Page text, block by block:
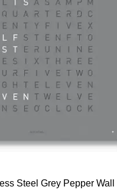
Steel Grey Pepper Wall